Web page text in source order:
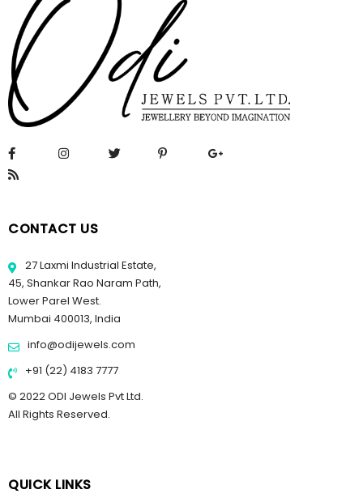
CONTACT US
27 Laxmi Industrial Estate,
45, Shankar Rao Naram Path,
Lower Parel West.
Mumbai 400013, India
info@odijewels.com
+91 (22) 4183 7777
© 2022 ODI Jewels Pvt Ltd.
All Rights Reserved.
QUICK LINKS